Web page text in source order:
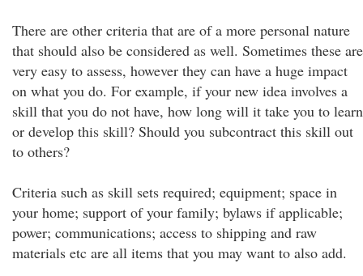
There are other criteria that are of a more personal nature
that should also be considered as well. Sometimes these are
very easy to assess, however they can have a huge impact
on what you do. For example, if your new idea involves a
skill that you do not have, how long will it take you to learn
or develop this skill? Should you subcontract this skill out
to others?
Criteria such as skill sets required; equipment; space in
your home; support of your family; bylaws if applicable;
power; communications; access to shipping and raw
materials etc are all items that you may want to also add.